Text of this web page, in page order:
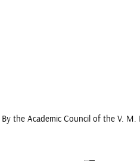
By the Academic Council of the V.